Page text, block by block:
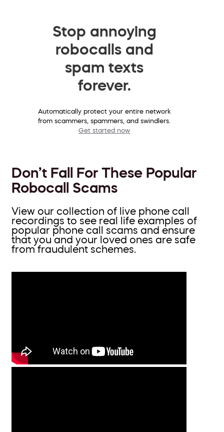
Stop annoying
robocalls and
spam texts
forever.
Automatically protect your entire network
from scammers, spammers, and swindlers.
Get started now
Don’t Fall For These Popular
Robocall Scams
View our collection of live phone call
recordings to see real life examples of
popular phone call scams and ensure
that you and your loved ones are safe
from fraudulent schemes.